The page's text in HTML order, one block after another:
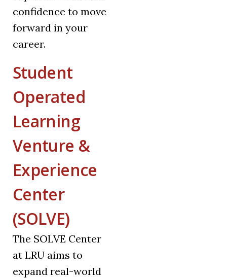
confidence to move
forward in your
career.
Student
Operated
Learning
Venture &
Experience
Center
(SOLVE)
The SOLVE Center
at LRU aims to
expand real-world